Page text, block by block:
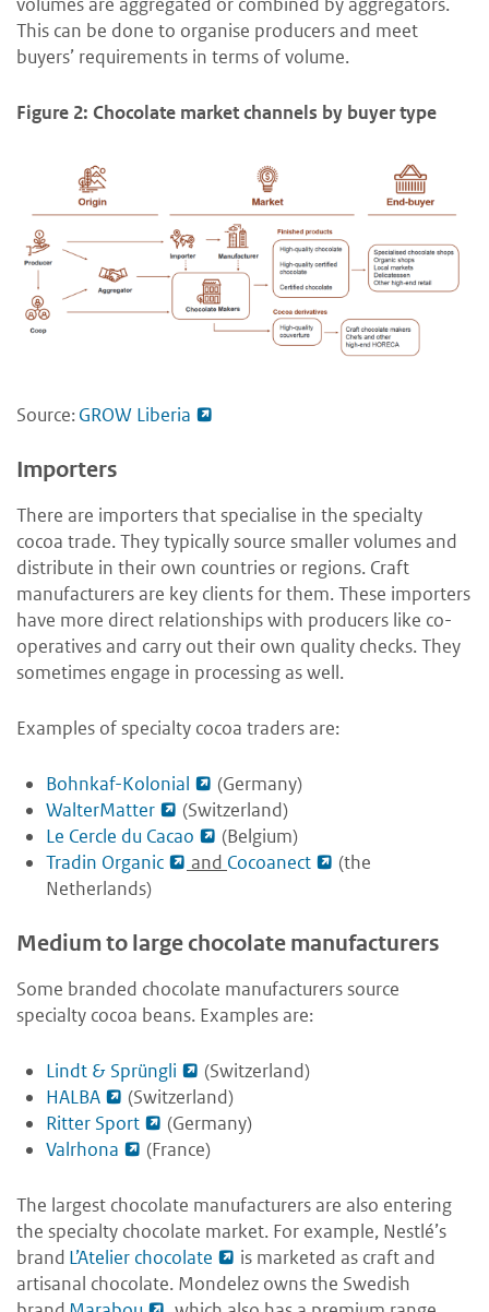
This can be done to organise producers and meet
buyers’ requirements in terms of volume.
Figure 2: Chocolate market channels by buyer type
Source:GROW Liberia
Importers
There are importers that specialise in the specialty
cocoa trade. They typically source smaller volumes and
distribute in their own countries or regions. Craft
manufacturers are key clients for them. These importers
have more direct relationships with producers like co-
operatives and carry out their own quality checks. They
sometimes engage in processing as well.
Examples of specialty cocoa traders are:
Bohnkaf-Kolonial
(Germany)
WalterMatter
(Switzerland)
Le Cercle du Cacao
(Belgium)
Tradin Organic
and Cocoanect
(the
Netherlands)
Medium to large chocolate manufacturers
Some branded chocolate manufacturers source
specialty cocoa beans. Examples are:
Lindt & Sprüngli
(Switzerland)
HALBA
(Switzerland)
Ritter Sport
(Germany)
Valrhona
(France)
The largest chocolate manufacturers are also entering
the specialty chocolate market. For example, Nestlé’s
brand L’Atelier chocolate
is marketed as craft and
artisanal chocolate. Mondelez owns the Swedish